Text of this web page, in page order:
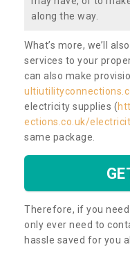
along the way.
What’s more, we’ll
services to your
can also make
electricity supplies (
ections.co.uk/
same package.
Therefore, if you
only ever need to
hassle saved for you